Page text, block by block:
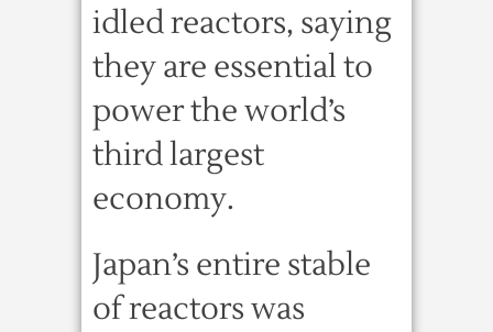
idled reactors, saying
they are essential to
power the world’s
third largest
economy.
Japan’s entire stable
of reactors was